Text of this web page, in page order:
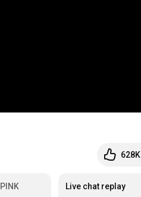
628K
Live chat replay